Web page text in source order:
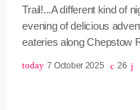
Trail!...A different kind of
evening of delicious
eateries along Chepstow
today 7 October 2025 26